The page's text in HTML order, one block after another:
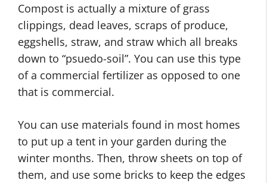
Compost is actually a mixture of grass
clippings, dead leaves, scraps of produce,
eggshells, straw, and straw which all breaks
down to “psuedo-soil”. You can use this type
of a commercial fertilizer as opposed to one
that is commercial.
You can use materials found in most homes
to put up a tent in your garden during the
winter months. Then, throw sheets on top of
them, and use some bricks to keep the edges